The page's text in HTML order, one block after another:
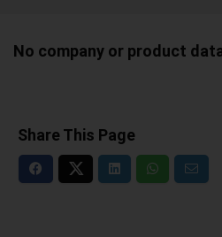
No company or product
Share This Page